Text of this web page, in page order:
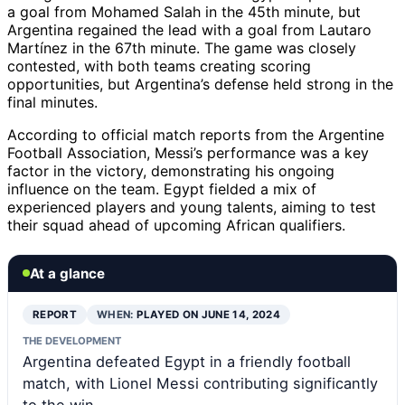
a goal from Mohamed Salah in the 45th minute, but
Argentina regained the lead with a goal from Lautaro
Martínez in the 67th minute. The game was closely
contested, with both teams creating scoring
opportunities, but Argentina’s defense held strong in the
final minutes.
According to official match reports from the Argentine
Football Association, Messi’s performance was a key
factor in the victory, demonstrating his ongoing
influence on the team. Egypt fielded a mix of
experienced players and young talents, aiming to test
their squad ahead of upcoming African qualifiers.
At a glance
REPORT WHEN:PLAYED ON JUNE 14, 2024
THE DEVELOPMENT
Argentina defeated Egypt in a friendly football
match, with Lionel Messi contributing significantly